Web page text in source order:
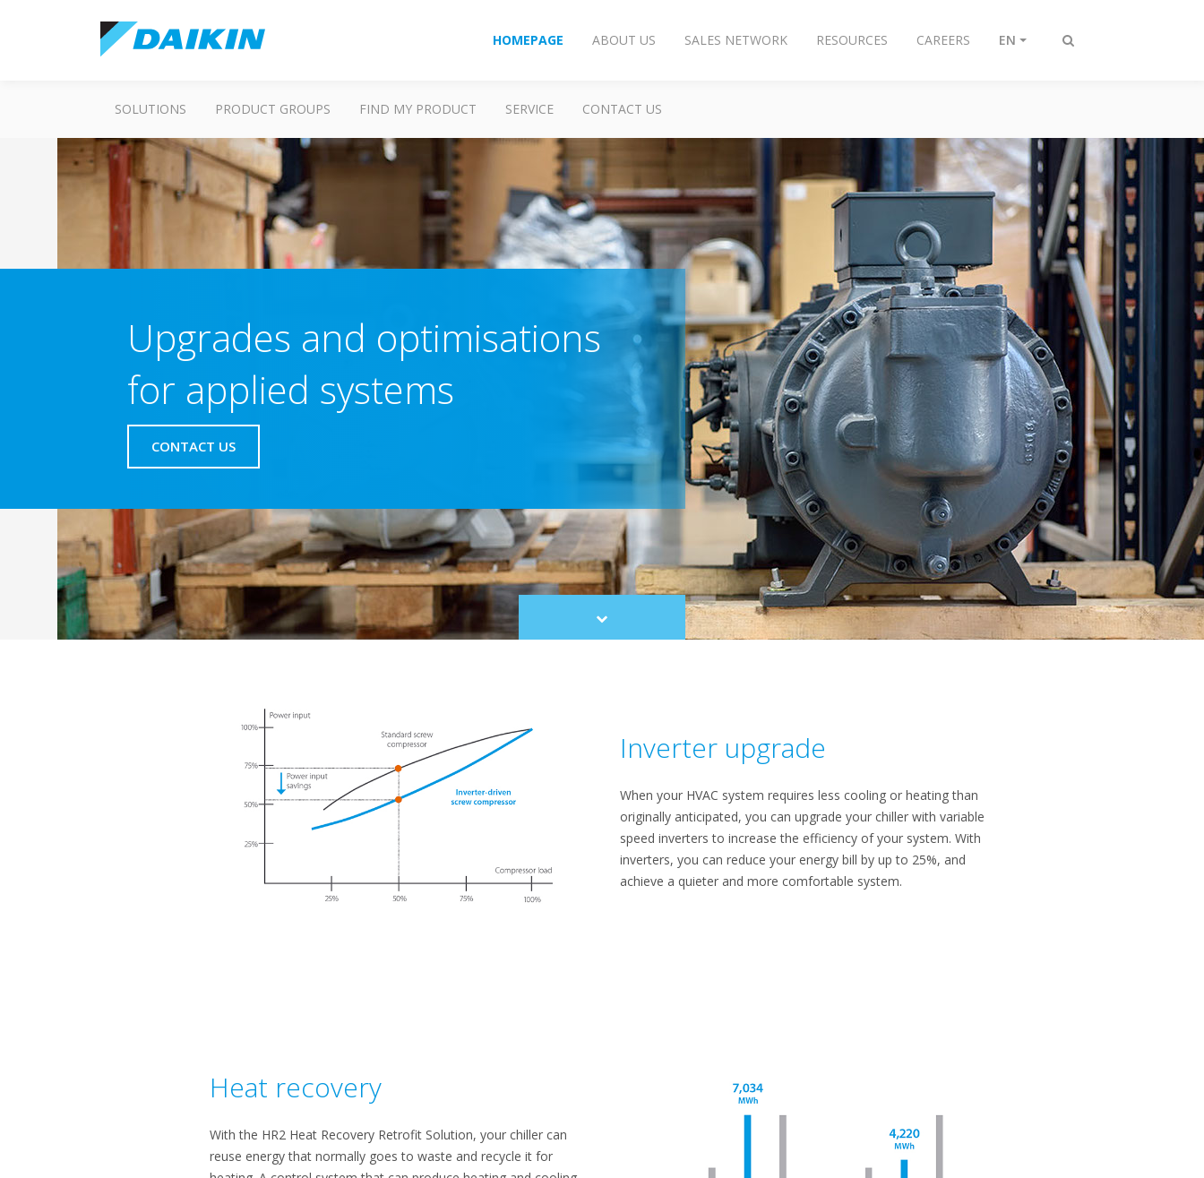
Toggle
HOMEPAGE ABOUT US SALES NETWORK RESOURCES CAREERS EN
SOLUTIONS PRODUCT GROUPS FIND MY PRODUCT SERVICE CONTACT US
Upgrades and optimisations
for applied systems
CONTACT US
Scroll
to
Inverter upgrade
When your HVAC system requires less cooling or heating than
originally anticipated, you can upgrade your chiller with variable
speed inverters to increase the efficiency of your system. With
inverters, you can reduce your energy bill by up to 25%, and
achieve a quieter and more comfortable system.
Heat recovery
With the HR2 Heat Recovery Retrofit Solution, your chiller can
reuse energy that normally goes to waste and recycle it for